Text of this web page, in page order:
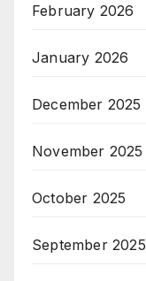
February 2026
January 2026
December 2025
November 2025
October 2025
September 2025